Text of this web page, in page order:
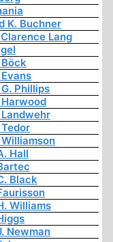
K. Buchner
Lang
Phillips
Hall
Black
Williams
Newman